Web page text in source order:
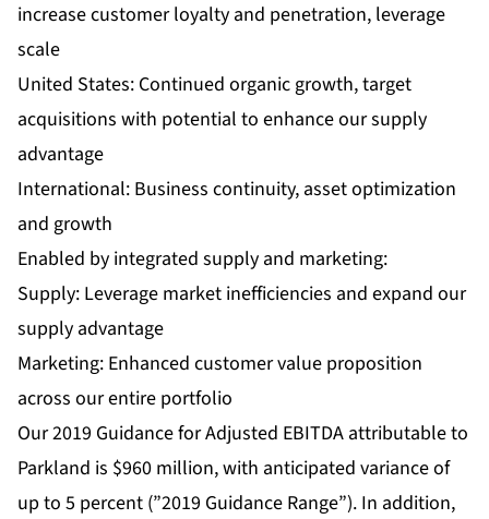
increase customer loyalty and penetration, leverage
scale
United States: Continued organic growth, target
acquisitions with potential to enhance our supply
advantage
International: Business continuity, asset optimization
and growth
Enabled by integrated supply and marketing:
Supply: Leverage market inefficiencies and expand our
supply advantage
Marketing: Enhanced customer value proposition
across our entire portfolio
Our 2019 Guidance for Adjusted EBITDA attributable to
Parkland is $960 million, with anticipated variance of
up to 5 percent (”2019 Guidance Range”). In addition,